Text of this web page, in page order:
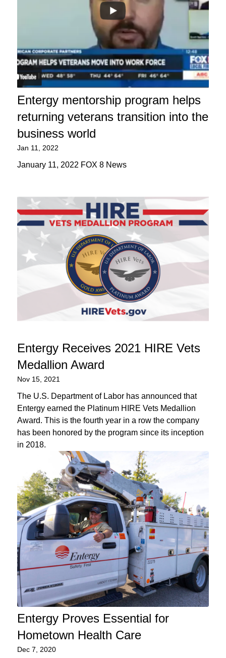
Entergy mentorship program helps
returning veterans transition into the
business world
Jan 11, 2022
January 11, 2022 FOX 8 News
Entergy Receives 2021 HIRE Vets
Medallion Award
Nov 15, 2021
The U.S. Department of Labor has announced that
Entergy earned the Platinum HIRE Vets Medallion
Award. This is the fourth year in a row the company
has been honored by the program since its inception
in 2018.
Entergy Proves Essential for
Hometown Health Care
Dec 7, 2020